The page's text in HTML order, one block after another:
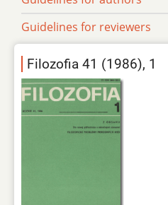
Guidelines for reviewers
Filozofia 41 (1986), 1